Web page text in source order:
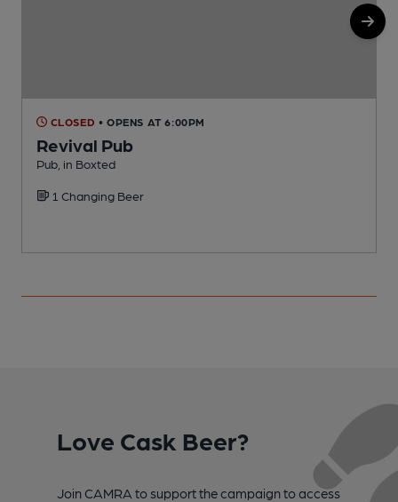
CLOSED • OPENS AT 6:00PM
Revival Pub
Pub, in Boxted
1 Changing Beer
Love Cask Beer?
Join CAMRA to support the campaign to access